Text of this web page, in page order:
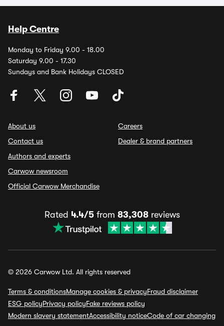
Help Centre
Monday to Friday 9.00 - 18.00
Saturday 9.00 - 17.30
Sundays and Bank Holidays CLOSED
About us
Contact us
Authors and experts
Carwow newsroom
Official Carwow Merchandise
Careers
Dealer & brand partners
Rated 4.4/5from 83,308reviews
© 2026 Carwow Ltd. All rights reserved
Terms & conditionsManage cookies & privacyFraud disclaimer
ESG policyPrivacy policyFake reviews policy
Modern slavery statementAccessibility noticeCode of car changing